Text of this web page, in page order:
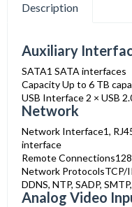
Description
Auxiliary
SATA1 SATA interfaces
CapacityUp to 6 TB
USB Interface 2 × USB
Network
Network Interface1,
interface
Remote Connections128
Network ProtocolsTCP/
DDNS, NTP, SADP,
Analog Video